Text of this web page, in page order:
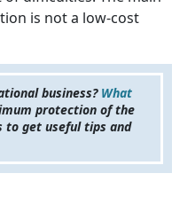
is not a low-cost
business? What
protection of the
to get useful tips and